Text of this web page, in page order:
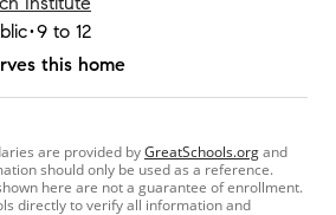
9 to 12
this home
are provided byGreatSchools.organd
should only be used as a reference.
here are not a guarantee of enrollment.
directly to verify all information and